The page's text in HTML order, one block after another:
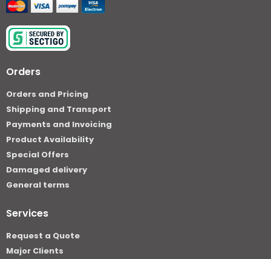
Orders
Orders and Pricing
Shipping and Transport
Payments and Invoicing
Product Availability
Special Offers
Damaged delivery
General terms
Services
Request a Quote
Major Clients